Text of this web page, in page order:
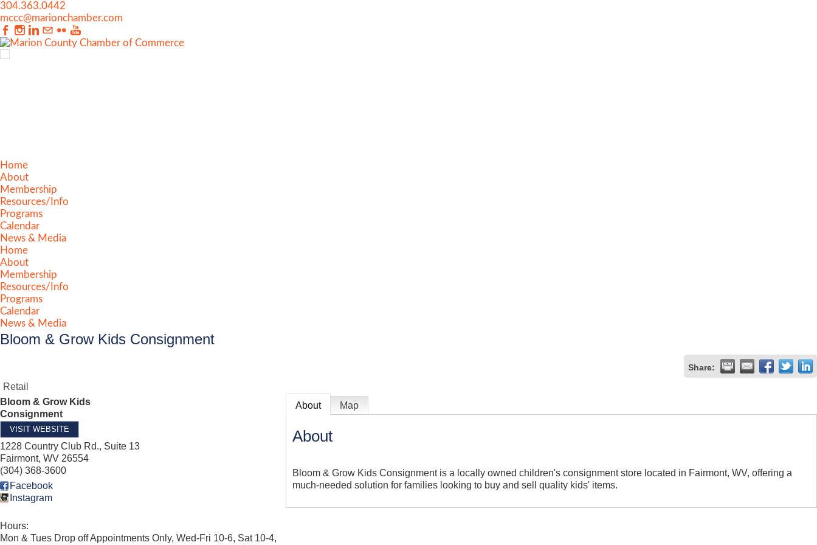
304.363.0442
mccc@marionchamber.com
Home
About
Membership
Resources/Info
Programs
Calendar
News & Media
Home
About
Membership
Resources/Info
Programs
Calendar
News & Media
Bloom & Grow Kids Consignment
Share:
Retail
Bloom & Grow Kids
Consignment
VISIT WEBSITE
1228 Country Club Rd., Suite 13
Fairmont, WV 26554
(304) 368-3600
Facebook
Instagram
Hours:
Mon & Tues Drop off Appointments Only, Wed-Fri 10-6, Sat 10-4,
About Map
About
Bloom & Grow Kids Consignment is a locally owned children's consignment store located in Fairmont, WV, offering a
much-needed solution for families looking to buy and sell quality kids' items.